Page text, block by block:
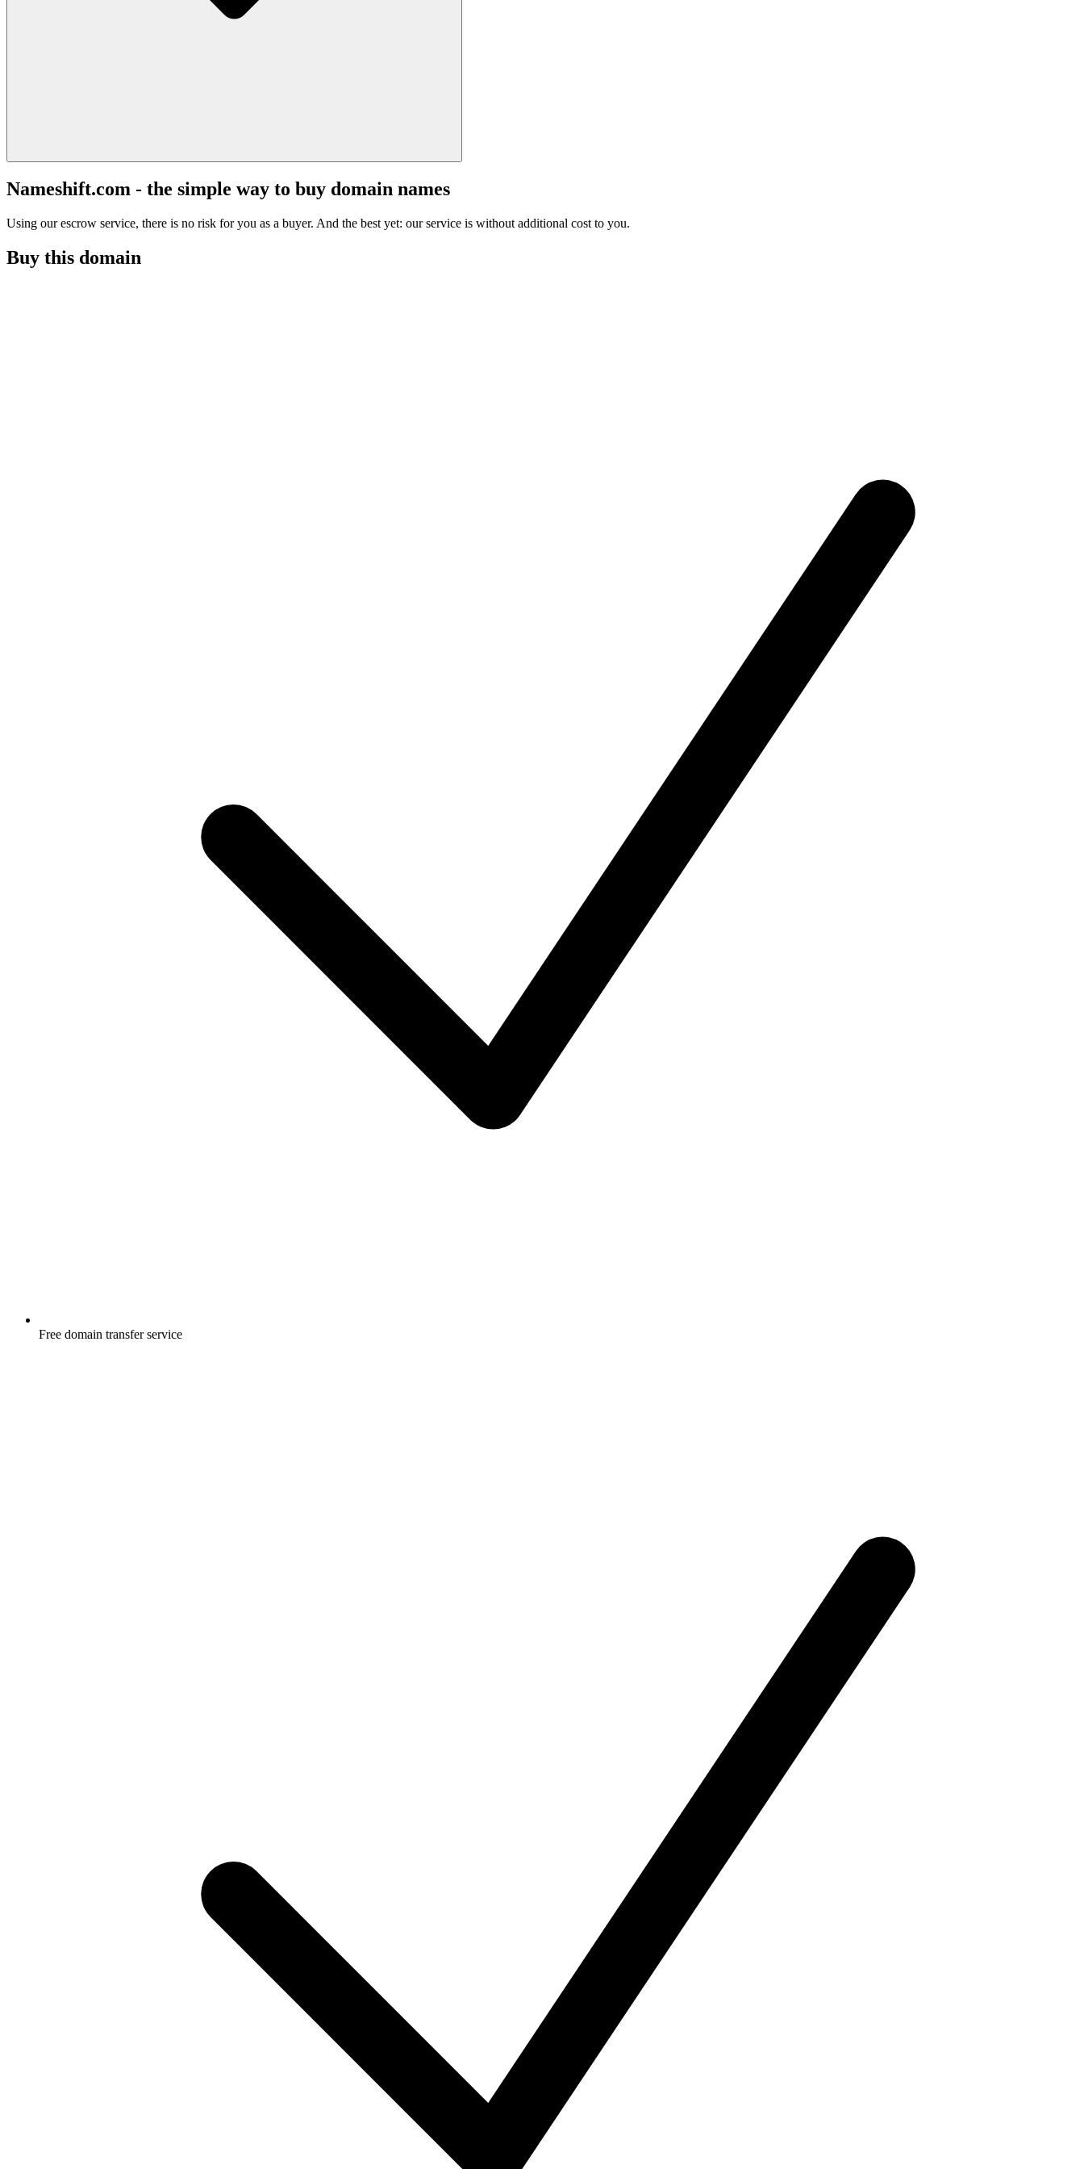
Nameshift.com - the simple way to buy domain names
Using our escrow service, there is no risk for you as a buyer. And the best yet: our service is without additional cost to you.
Buy this domain
Free domain transfer service